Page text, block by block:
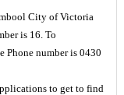
City of Victoria
is 16. To
Phone number is 0430
to get to find